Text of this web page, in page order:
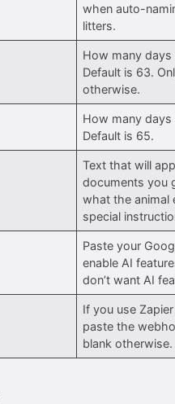
when auto-
litters.
How many
Default is 63.
otherwise.
How many
Default is 65.
Text that will
documents you
what the animal
special
Paste your
enable AI
don’t want AI
If you use
paste the
blank otherwise.